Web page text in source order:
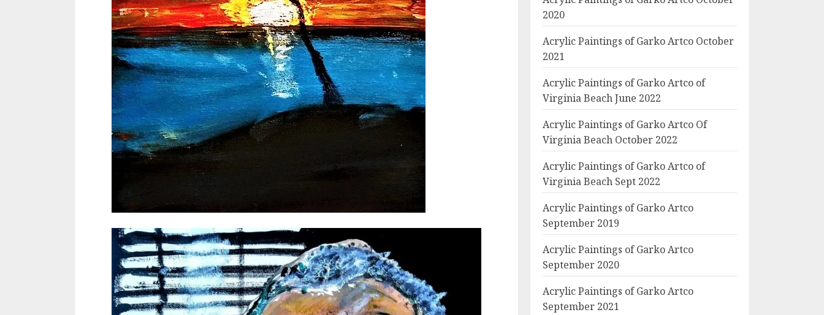
2020
Acrylic Paintings of Garko Artco October
2021
Acrylic Paintings of Garko Artco of
Virginia Beach June 2022
Acrylic Paintings of Garko Artco Of
Virginia Beach October 2022
Acrylic Paintings of Garko Artco of
Virginia Beach Sept 2022
Acrylic Paintings of Garko Artco
September 2019
Acrylic Paintings of Garko Artco
September 2020
Acrylic Paintings of Garko Artco
September 2021